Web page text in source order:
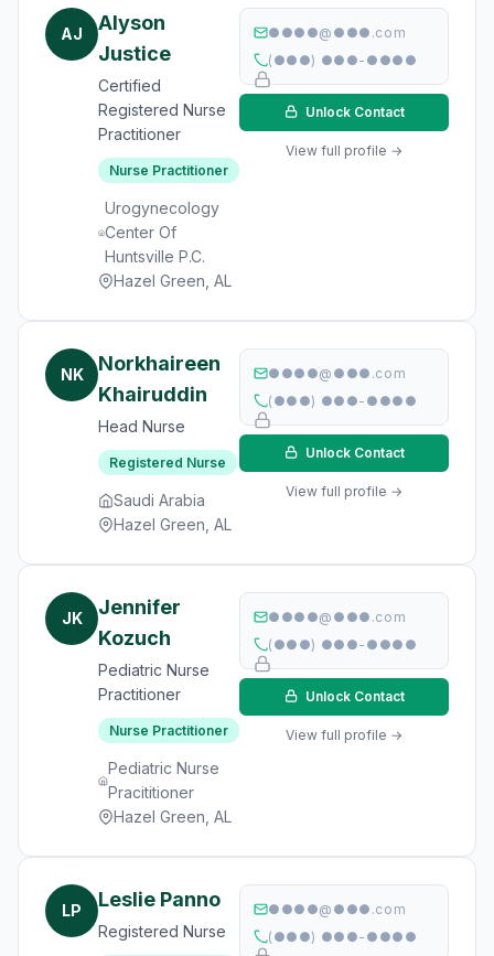
AJ
Alyson
Justice
Certified
Registered Nurse
Practitioner
Nurse Practitioner
Urogynecology
Center Of
Huntsville P.C.
Hazel Green, AL
●●●●@●●●.com
(●●●) ●●●-●●●●
Unlock Contact
View full profile →
NK
Norkhaireen
Khairuddin
Head Nurse
Registered Nurse
Saudi Arabia
Hazel Green, AL
●●●●@●●●.com
(●●●) ●●●-●●●●
Unlock Contact
View full profile →
JK
Jennifer
Kozuch
Pediatric Nurse
Practitioner
Nurse Practitioner
Pediatric Nurse
Pracititioner
Hazel Green, AL
●●●●@●●●.com
(●●●) ●●●-●●●●
Unlock Contact
View full profile →
LP Leslie Panno
Registered Nurse
●●●●@●●●.com
(●●●) ●●●-●●●●